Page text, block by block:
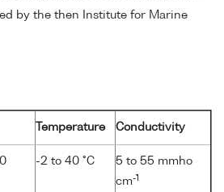
by the then Institute for Marine
Temperature Conductivity
-2 to 40 °C
5 to 55 mmho
cm-1